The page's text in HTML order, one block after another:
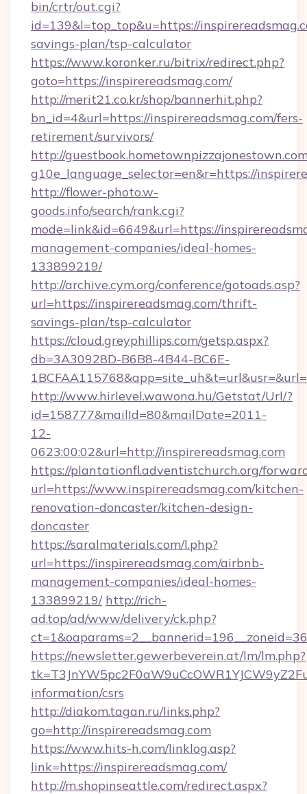
bin/crtr/out.cgi?
id=139&l=top_top&u=https://
savings-plan/tsp-calculator
https://www.koronker.ru/bitrix/redirect.php?
goto=https://inspirereadsmag.com/
http://merit21.co.kr/shop/bannerhit.php?
bn_id=4&url=https://inspirereadsmag.com/fers-
retirement/survivors/
http://
g10e_language_selector=en&r=https://
http://flower-photo.w-
goods.info/search/rank.cgi?
mode=link&id=6649&url=https://
management-companies/ideal-homes-
133899219/
http://archive.cym.org/conference/gotoads.asp?
url=https://inspirereadsmag.com/thrift-
savings-plan/tsp-calculator
https://cloud.greyphillips.com/getsp.aspx?
db=3A30928D-B6B8-4B44-BC6E-
http://www.hirlevel.wawona.hu/Getstat/Url/?
id=158777&mailId=80&mailDate=2011-
12-
0623:00:02&url=http://inspirereadsmag.com
https://plantationfl.adventistchurch.org/
url=https://www.inspirereadsmag.com/kitchen-
renovation-doncaster/kitchen-design-
doncaster
https://saralmaterials.com/l.php?
url=https://inspirereadsmag.com/airbnb-
management-companies/ideal-homes-
133899219/ http://rich-
ad.top/ad/www/delivery/ck.php?
https://newsletter.gewerbeverein.at/lm/lm.php?
information/csrs
http://diakom.tagan.ru/links.php?
go=http://inspirereadsmag.com
https://www.hits-h.com/linklog.asp?
link=https://inspirereadsmag.com/
http://m.shopinseattle.com/redirect.aspx?